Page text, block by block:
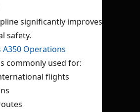
significantly improves
safety.
Operations
commonly used for:
flights